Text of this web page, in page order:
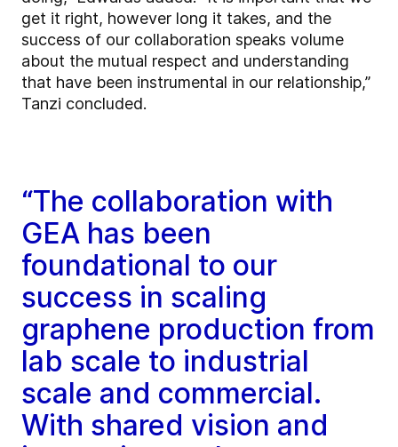
get it right, however long it takes, and the
success of our collaboration speaks volume
about the mutual respect and understanding
that have been instrumental in our relationship,”
Tanzi concluded.
“The collaboration with
GEA has been
foundational to our
success in scaling
graphene production from
lab scale to industrial
scale and commercial.
With shared vision and